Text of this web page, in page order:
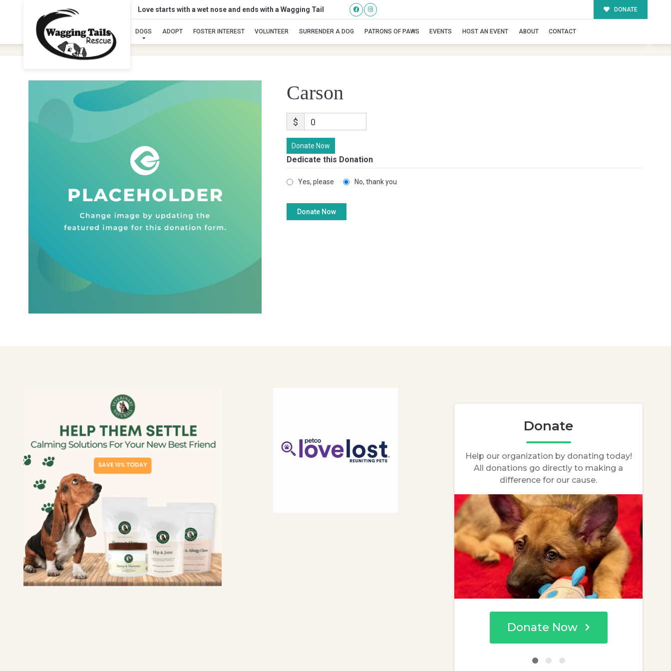
Love starts with a wet nose and ends with a Wagging Tail DONATE
DOGS ADOPT FOSTER INTEREST VOLUNTEER SURRENDER A DOG PATRONS OF PAWS EVENTS HOST AN EVENT ABOUT CONTACT
Carson
Carson
$ 0
Donate Now
Dedicate this Donation
Yes, please No, thank you